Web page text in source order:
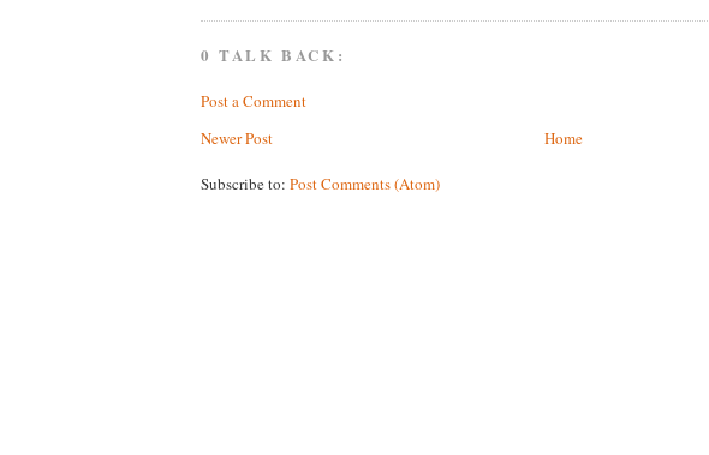
0 TALK BACK:
Post a Comment
Newer Post
Home
Subscribe to: Post Comments (Atom)